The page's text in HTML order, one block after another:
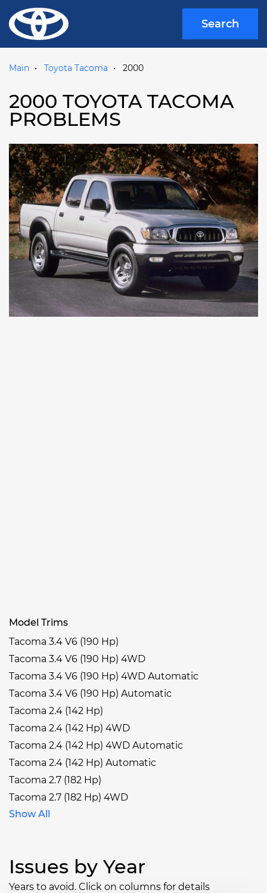
Search
Main Toyota Tacoma 2000
2000 TOYOTA TACOMA
PROBLEMS
Model Trims
Tacoma 3.4 V6 (190 Hp)
Tacoma 3.4 V6 (190 Hp) 4WD
Tacoma 3.4 V6 (190 Hp) 4WD Automatic
Tacoma 3.4 V6 (190 Hp) Automatic
Tacoma 2.4 (142 Hp)
Tacoma 2.4 (142 Hp) 4WD
Tacoma 2.4 (142 Hp) 4WD Automatic
Tacoma 2.4 (142 Hp) Automatic
Tacoma 2.7 (182 Hp)
Tacoma 2.7 (182 Hp) 4WD
Show All
Issues by Year
Years to avoid. Click on columns for details